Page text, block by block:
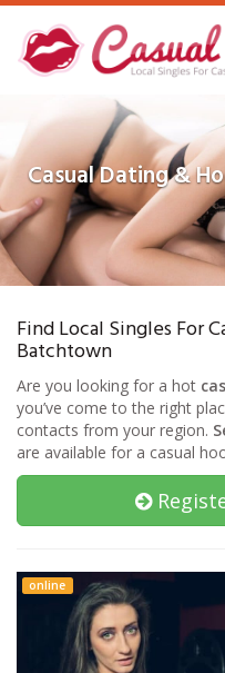
Skip
main
content
Casual Dating &
Find Local Singles For
Batchtown
Are you looking for a hot
you’ve come to the right
contacts from your region.
are available for a casual
online